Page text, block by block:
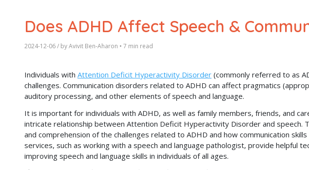
Does ADHD Affect Speech &
2024-12-06/ byAvivit Ben-Aharon • 7 min read
Individuals with Attention Deficit Hyperactivity Disorder (commonly referred to as
challenges. Communication disorders related to ADHD can affect pragmatics
auditory processing, and other elements of speech and language.
It is important for individuals with ADHD, as well as family members, friends, and
intricate relationship between Attention Deficit Hyperactivity Disorder and speech.
and comprehension of the challenges related to ADHD and how communication
services, such as working with a speech and language pathologist, provide helpful
improving speech and language skills in individuals of all ages.